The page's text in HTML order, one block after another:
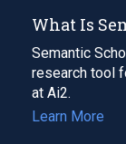
What Is
Semantic
research tool
at Ai2.
Learn More